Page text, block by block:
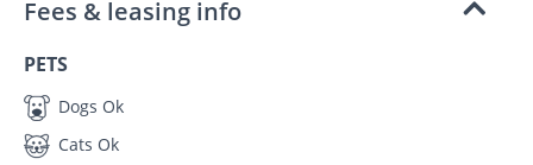
Fees & leasing info
PETS
Dogs Ok
Cats Ok